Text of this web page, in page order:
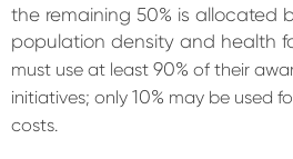
the remaining 50% is allocated
population density and health
must use at least 90% of their
initiatives; only 10% may be used
costs.